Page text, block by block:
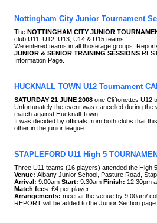
Nottingham City Junior Tournament
The NOTTINGHAM CITY JUNIOR
club U11, U12, U13, U14 & U15 teams.
We entered teams in all those age groups.
JUNIOR & SENIOR TRAINING SESSIONS
Information Page.
HUCKNALL TOWN U12 Tournament
SATURDAY 21 JUNE 2008 one Cliftonettes U12
Unfortunately the event was cancelled during
match against Hucknall Town.
It was decided by officials from both clubs that
other in the junior league.
STAPLEFORD U11 High 5
Three U11 teams (16 players) attended the High
Venue: Albany Junior School, Pasture Road,
Arrival: 9.00am Start: 9.30am Finish: 12.30pm
Match fees: £4 per player
Arrangements: meet at the venue by 9.00am/
REPORT will be added to the Junior Section page.